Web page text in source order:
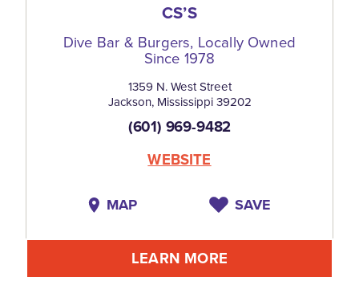
CS’S
Dive Bar & Burgers, Locally Owned
Since 1978
1359 N. West Street
Jackson, Mississippi 39202
(601) 969-9482
WEBSITE
MAP SAVE
LEARN MORE